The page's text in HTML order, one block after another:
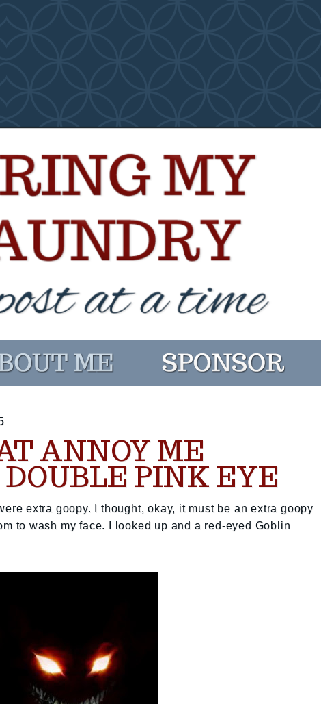
ANNOY ME
PINK EYE
extra goopy. I thought, okay, it must be an extra goopy
to wash my face. I looked up and a red-eyed Goblin